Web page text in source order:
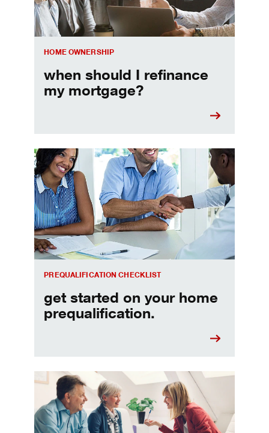
HOME OWNERSHIP
when should I refinance
my mortgage?
PREQUALIFICATION CHECKLIST
get started on your home
prequalification.
Home prequalification checklist
Choosing a home equity loan or HELOC